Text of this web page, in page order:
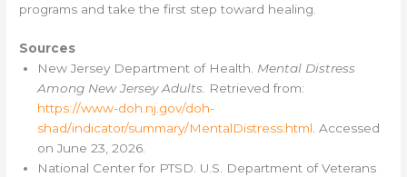
programs and take the first step toward healing.
Sources
New Jersey Department of Health. Mental Distress
Among New Jersey Adults. Retrieved from:
https://www-doh.nj.gov/doh-
shad/indicator/summary/MentalDistress.html. Accessed
on June 23, 2026.
National Center for PTSD. U.S. Department of Veterans